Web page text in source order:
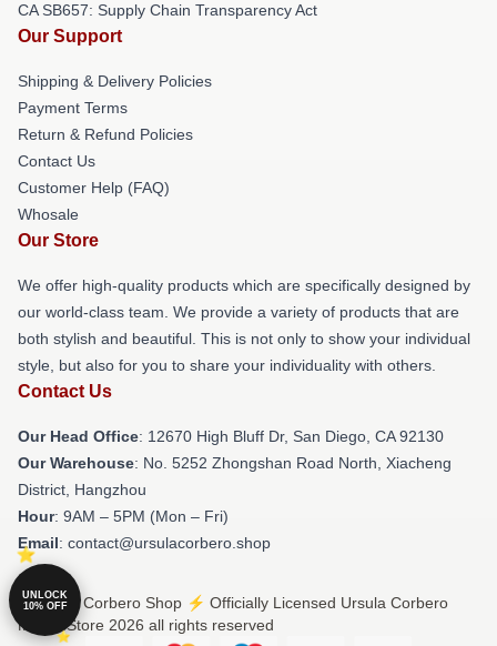
CA SB657: Supply Chain Transparency Act
Our Support
Shipping & Delivery Policies
Payment Terms
Return & Refund Policies
Contact Us
Customer Help (FAQ)
Whosale
Our Store
We offer high-quality products which are specifically designed by
our world-class team. We provide a variety of products that are
both stylish and beautiful. This is not only to show your individual
style, but also for you to share your individuality with others.
Contact Us
Our Head Office: 12670 High Bluff Dr, San Diego, CA 92130
Our Warehouse: No. 5252 Zhongshan Road North, Xiacheng
District, Hangzhou
Hour: 9AM – 5PM (Mon – Fri)
Email: contact@ursulacorbero.shop
© Ursula Corbero Shop ⚡️ Officially Licensed Ursula Corbero
Merch Store 2026 all rights reserved
UNLOCK
10% OFF